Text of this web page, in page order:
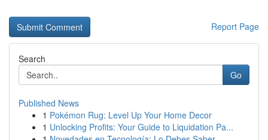
Report Page
Search
Go
Published News
1 Pokémon Rug: Level Up Your Home Decor
1 Unlocking Profits: Your Guide to Liquidation Pa...